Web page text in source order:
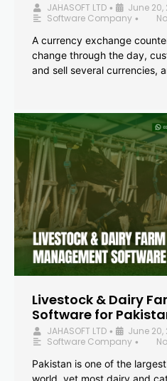
JAHASOFT LTD • June 20,
Software Company •
A currency exchange
change through the day,
and sell several currencies,
Livestock & Dairy
Software for
JAHASOFT LTD • June 20,
Software Company •
Pakistan is one of the